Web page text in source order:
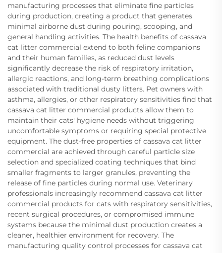
manufacturing processes that eliminate fine particles
during production, creating a product that generates
minimal airborne dust during pouring, scooping, and
general handling activities. The health benefits of cassava
cat litter commercial extend to both feline companions
and their human families, as reduced dust levels
significantly decrease the risk of respiratory irritation,
allergic reactions, and long-term breathing complications
associated with traditional dusty litters. Pet owners with
asthma, allergies, or other respiratory sensitivities find that
cassava cat litter commercial products allow them to
maintain their cats' hygiene needs without triggering
uncomfortable symptoms or requiring special protective
equipment. The dust-free properties of cassava cat litter
commercial are achieved through careful particle size
selection and specialized coating techniques that bind
smaller fragments to larger granules, preventing the
release of fine particles during normal use. Veterinary
professionals increasingly recommend cassava cat litter
commercial products for cats with respiratory sensitivities,
recent surgical procedures, or compromised immune
systems because the minimal dust production creates a
cleaner, healthier environment for recovery. The
manufacturing quality control processes for cassava cat